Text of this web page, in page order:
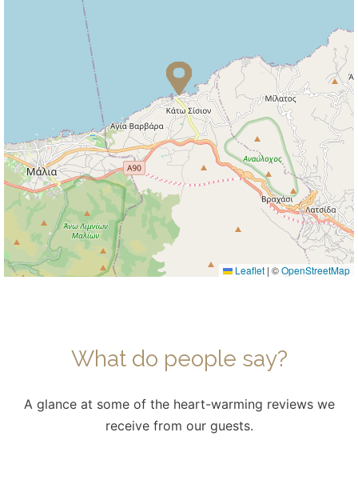
Leaflet | ©OpenStreetMap
What do people say?
A glance at some of the heart-warming reviews we
receive from our guests.